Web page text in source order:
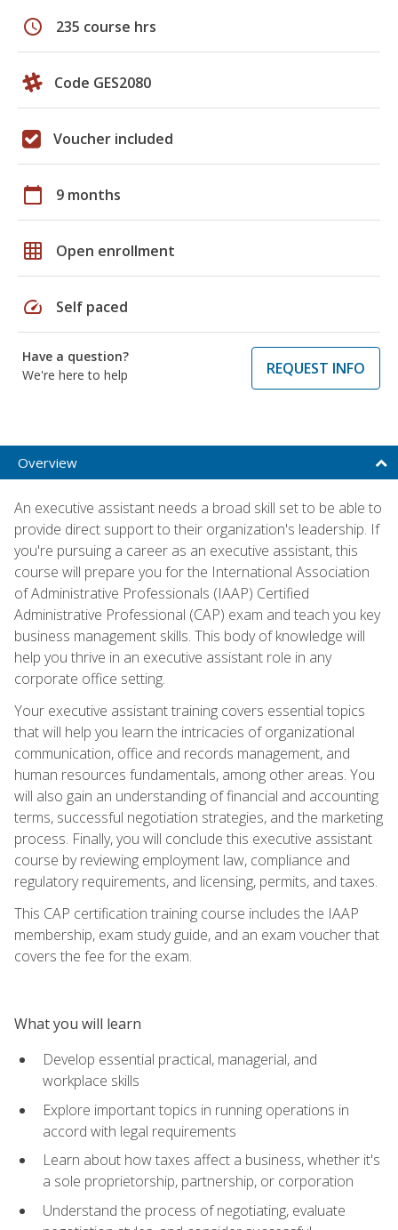
schedule 235 course hrs
Code GES2080
Voucher included
calendar_today 9 months
grid_on Open enrollment
speed Self paced
Have a question?
We're here to help
REQUEST INFO
Overview
An executive assistant needs a broad skill set to be able to
provide direct support to their organization's leadership. If
you're pursuing a career as an executive assistant, this
course will prepare you for the International Association
of Administrative Professionals (IAAP) Certified
Administrative Professional (CAP) exam and teach you key
business management skills. This body of knowledge will
help you thrive in an executive assistant role in any
corporate office setting.
Your executive assistant training covers essential topics
that will help you learn the intricacies of organizational
communication, office and records management, and
human resources fundamentals, among other areas. You
will also gain an understanding of financial and accounting
terms, successful negotiation strategies, and the marketing
process. Finally, you will conclude this executive assistant
course by reviewing employment law, compliance and
regulatory requirements, and licensing, permits, and taxes.
This CAP certification training course includes the IAAP
membership, exam study guide, and an exam voucher that
covers the fee for the exam.
What you will learn
Develop essential practical, managerial, and
workplace skills
Explore important topics in running operations in
accord with legal requirements
Learn about how taxes affect a business, whether it's
a sole proprietorship, partnership, or corporation
Understand the process of negotiating, evaluate